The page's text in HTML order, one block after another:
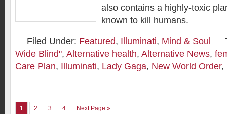
also contains a highly-toxic
known to kill humans.
Filed Under: Featured, Illuminati, Mind & Soul
Wide Blind", Alternative health, Alternative News,
Care Plan, Illuminati, Lady Gaga, New World Order,
1 2 3 4 Next Page »